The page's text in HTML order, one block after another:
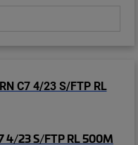
4/23 S/FTP RL 500M